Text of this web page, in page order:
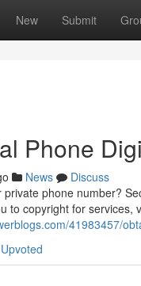
New Submit
Phone
News
Discuss
phone number?
to copyright for services,
41983457/